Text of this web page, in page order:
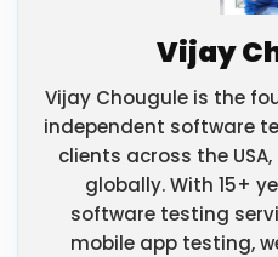
Vijay
Vijay Chougule is the
independent software
clients across the USA,
globally. With 15+
software testing
mobile app testing,